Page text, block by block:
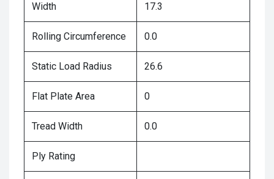
Width 17.3
Rolling Circumference 0.0
Static Load Radius 26.6
Flat Plate Area 0
Tread Width 0.0
Ply Rating